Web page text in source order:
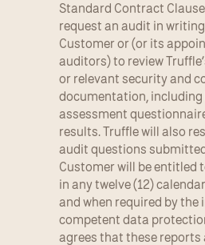
Standard Contract
request an audit in
Customer or (or its
auditors) to review
or relevant security and
documentation,
assessment
results. Truffle will also
audit questions
Customer will be entitled
in any twelve (12)
and when required by the
competent data
agrees that these reports